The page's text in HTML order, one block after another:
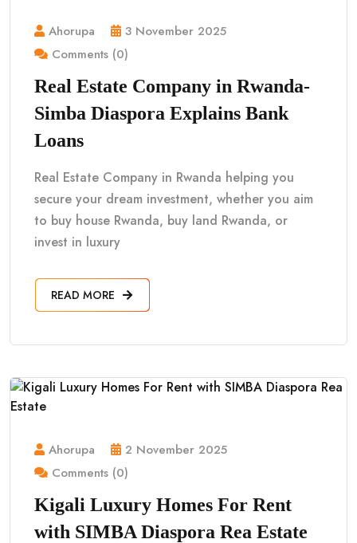
Ahorupa
3 November 2025
Comments (0)
Real Estate Company in Rwanda-
Simba Diaspora Explains Bank
Loans
Real Estate Company in Rwanda helping you
secure your dream investment, whether you aim
to buy house Rwanda, buy land Rwanda, or
invest in luxury
READ MORE
Ahorupa
2 November 2025
Comments (0)
Kigali Luxury Homes For Rent
with SIMBA Diaspora Rea Estate